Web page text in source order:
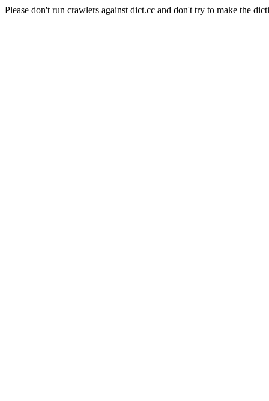
Please don't run crawlers against dict.cc and don't try to make the